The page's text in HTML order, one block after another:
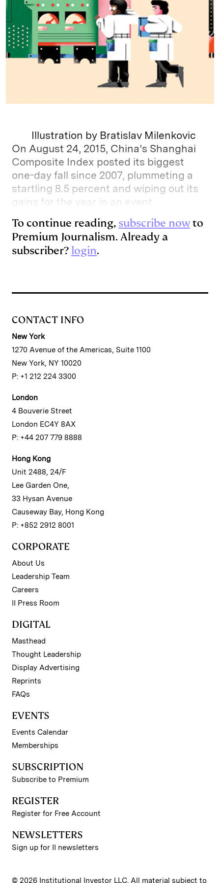
Illustration by Bratislav Milenkovic
On August 24, 2015, China’s Shanghai
Composite Index posted its biggest
one-day fall since 2007, plummeting a
startling 8.5 percent and wiping out its
gains for the year in an event
To continue reading, subscribe nowto
Premium Journalism. Already a
subscriber? login.
CONTACT INFO
New York
1270 Avenue of the Americas, Suite 1100
New York, NY 10020
P: +1 212 224 3300
London
4 Bouverie Street
London EC4Y 8AX
P: +44 207 779 8888
Hong Kong
Unit 2488, 24/F
Lee Garden One,
33 Hysan Avenue
Causeway Bay, Hong Kong
P: +852 2912 8001
CORPORATE
About Us
Leadership Team
Careers
II Press Room
DIGITAL
Masthead
Thought Leadership
Display Advertising
Reprints
FAQs
EVENTS
Events Calendar
Memberships
SUBSCRIPTION
Subscribe to Premium
REGISTER
Register for Free Account
NEWSLETTERS
Sign up for II newsletters
© 2026 Institutional Investor LLC. All material subject to